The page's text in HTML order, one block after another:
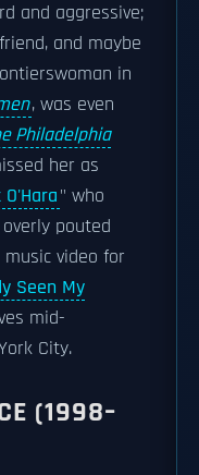
and aggressive;
and maybe
in
, was even
Philadelphia
her as
" who
pouted
video for
Seen My
mid-
City.
(1998–